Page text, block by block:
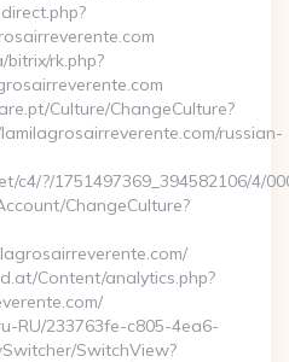
rk.php?
Culture/ChangeCulture?
russian-
c4/?/1751497369_394582106/4/
ChangeCulture?
Content/analytics.php?
RU/233763fe-c805-4ea6-
SwitchView?